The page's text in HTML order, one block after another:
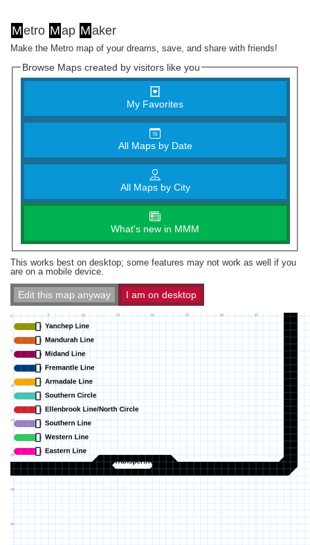
Metro Map Maker
Make the Metro map of your dreams, save, and share with friends!
Browse Maps created by visitors like you
My Favorites
All Maps by Date
All Maps by City
What's new in MMM
This works best on desktop; some features may not work as well if you
are on a mobile device.
Edit this map anyway I am on desktop